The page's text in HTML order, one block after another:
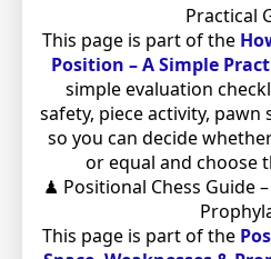
Practical
This page is part of the
Position – A Simple
simple evaluation
safety, piece activity,
so you can decide
or equal and choose
♟ Positional Chess Guide
This page is part of the